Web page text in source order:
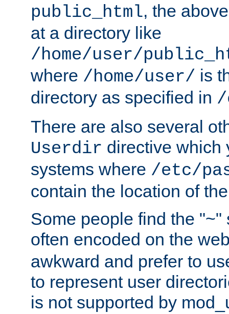
public_html, the
at a directory like
/home/user/
where /home/user/ is
directory as specified in /
There are also several
Userdir directive which
systems where /etc/
contain the location of
Some people find the "~"
often encoded on the
awkward and prefer to
to represent user
is not supported by